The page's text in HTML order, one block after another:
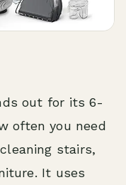
out for its 6-
often you need
stairs,
It uses